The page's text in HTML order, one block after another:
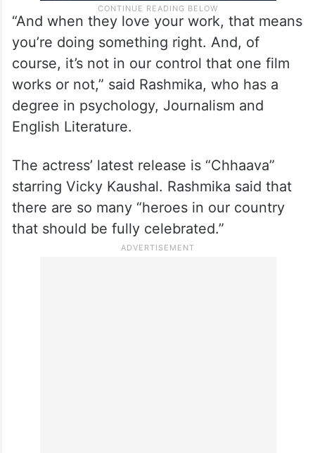
“And when they love your work, that means
you’re doing something right. And, of
course, it’s not in our control that one film
works or not,” said Rashmika, who has a
degree in psychology, Journalism and
English Literature.
The actress’ latest release is “Chhaava”
starring Vicky Kaushal. Rashmika said that
there are so many “heroes in our country
that should be fully celebrated.”